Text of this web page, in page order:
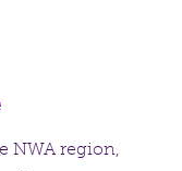
NWA region,